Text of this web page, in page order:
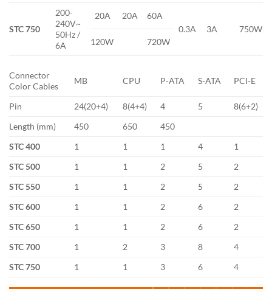
STC 750
200-
240V~
50Hz /
6A
20A 20A
60A
0.3A
3A
750W
120W
720W
Connector
Color Cables
MB CPU P-ATA S-ATA PCI-E
Pin 24(20+4) 8(4+4) 4 5
8(6+2)
Length (mm)
450 650
450
STC 400
1 1 1 4
1
STC 500
1 1 2 5
2
STC 550
1 1 2 5
2
STC 600
1 1 2 6
2
STC 650
1 1 2 6
2
STC 700
1 2 3 8
4
STC 750
1 1 3 6 4